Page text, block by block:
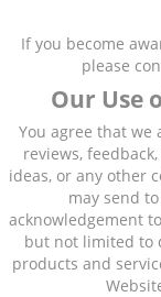
If you become
please
Our Use
You agree that we
reviews,
ideas, or any other
may send
acknowledgement
but not limited to
products and